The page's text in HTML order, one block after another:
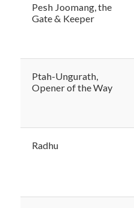
Pesh Joomang, the
Gate & Keeper
Ptah-Ungurath,
Opener of the Way
Radhu